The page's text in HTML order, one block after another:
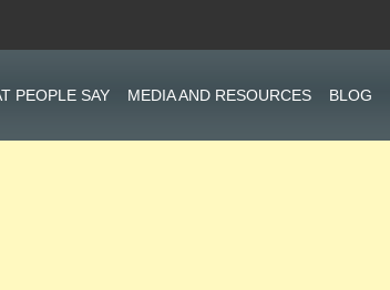
PEOPLE SAY MEDIA AND RESOURCES BLOG